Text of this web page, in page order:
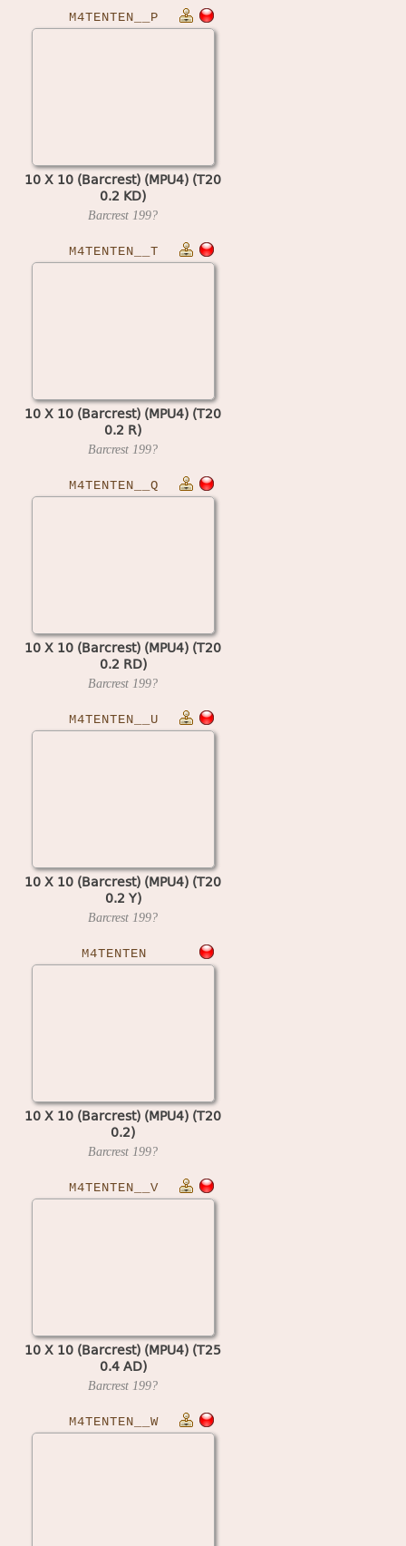
M4TENTEN__P
10 X 10 (Barcrest) (MPU4) (T20
0.2 KD)
Barcrest 199?
M4TENTEN__T
10 X 10 (Barcrest) (MPU4) (T20
0.2 R)
Barcrest 199?
M4TENTEN__Q
10 X 10 (Barcrest) (MPU4) (T20
0.2 RD)
Barcrest 199?
M4TENTEN__U
10 X 10 (Barcrest) (MPU4) (T20
0.2 Y)
Barcrest 199?
M4TENTEN
10 X 10 (Barcrest) (MPU4) (T20
0.2)
Barcrest 199?
M4TENTEN__V
10 X 10 (Barcrest) (MPU4) (T25
0.4 AD)
Barcrest 199?
M4TENTEN__W